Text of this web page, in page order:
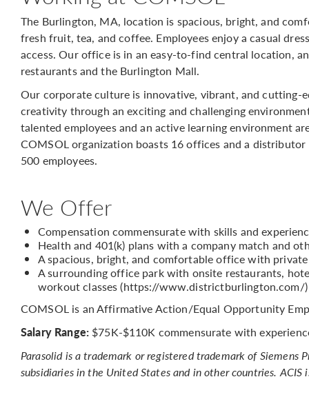
The Burlington, MA, location is spacious, bright, and
fresh fruit, tea, and coffee. Employees enjoy a casual
access. Our office is in an easy-to-find central location,
restaurants and the Burlington Mall.
Our corporate culture is innovative, vibrant, and cutting-
creativity through an exciting and challenging
talented employees and an active learning environment
COMSOL organization boasts 16 offices and a
500 employees.
We Offer
Compensation commensurate with skills and
Health and 401(k) plans with a company match and
A spacious, bright, and comfortable office with
A surrounding office park with onsite restaurants,
workout classes (https://www.districtburlington.com/)
COMSOL is an Affirmative Action/Equal Opportunity
Salary Range:$75K-$110K commensurate with
Parasolid is a trademark or registered trademark of
subsidiaries in the United States and in other countries.